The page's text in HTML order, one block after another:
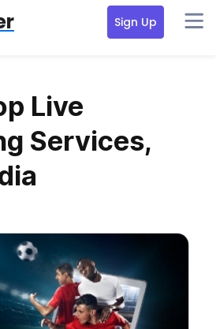
Sign Up
Live
Services,